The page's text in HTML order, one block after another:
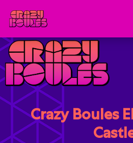
Crazy Boules